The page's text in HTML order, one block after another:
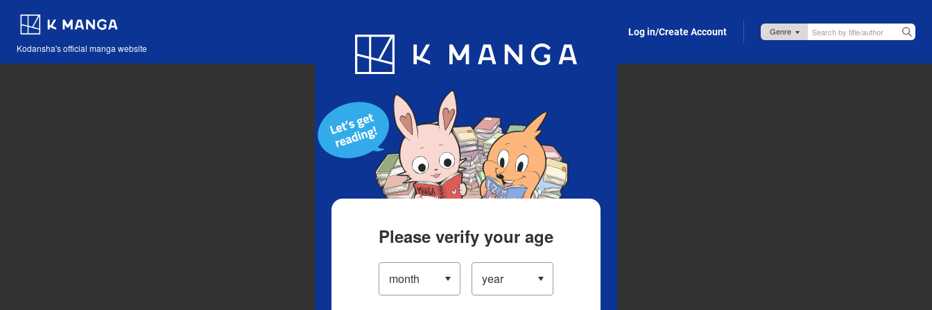
Kodansha's official manga website
Blog App Log in/Create Account
Please verify your age